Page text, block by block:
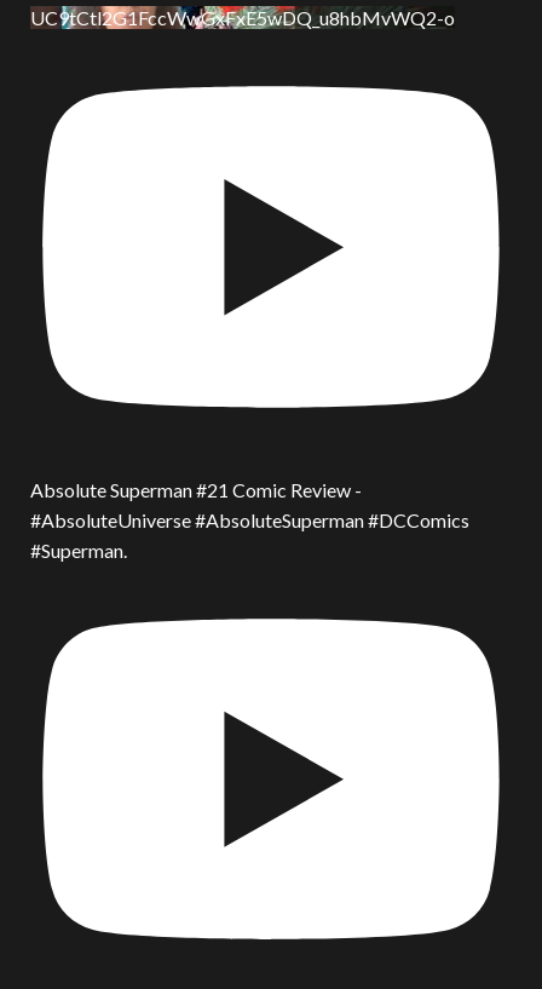
UC9tCtl2G1FccWwGxFxE5wDQ_u8hbMvWQ2-o
Absolute Superman #21 Comic Review -
#AbsoluteUniverse #AbsoluteSuperman #DCComics
#Superman.